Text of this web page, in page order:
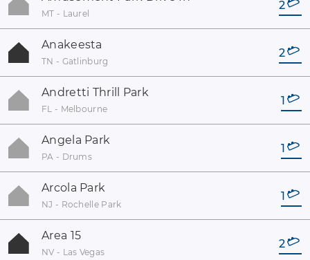
MT - Laurel
2
Anakeesta
TN - Gatlinburg
2
Andretti Thrill Park
FL - Melbourne
1
Angela Park
PA - Drums
1
Arcola Park
NJ - Rochelle Park
1
Area 15
NV - Las Vegas
2